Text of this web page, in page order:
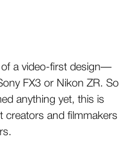
of a video-first design—
FX3 or Nikon ZR. So
anything yet, this is
creators and filmmakers